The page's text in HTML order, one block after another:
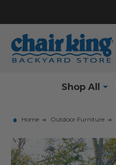
Shop All
Home Outdoor Furniture